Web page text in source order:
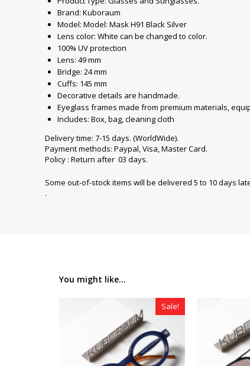
Brand: Kuboraum
Model: Model: Mask H91 Black Silver
Lens color: White can be changed to color.
100% UV protection
Lens: 49 mm
Bridge: 24 mm
Cuffs: 145 mm
Decorative details are handmade.
Eyeglass frames made from premium materials,
Includes: Box, bag, cleaning cloth
Delivery time: 7-15 days. (WorldWide).
Payment methods: Paypal, Visa, Master Card.
Policy : Return after 03 days.
Some out-of-stock items will be delivered 5 to 10 days
.
You might like...
Sale!